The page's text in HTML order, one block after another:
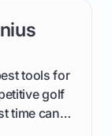
tools for
golf
time can